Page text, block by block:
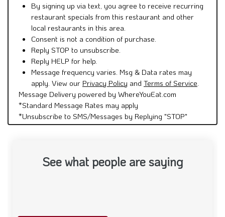
By signing up via text, you agree to receive recurring
restaurant specials from this restaurant and other
local restaurants in this area.
Consent is not a condition of purchase.
Reply STOP to unsubscribe.
Reply HELP for help.
Message frequency varies. Msg & Data rates may
apply. View our Privacy Policy and Terms of Service.
Message Delivery powered by WhereYouEat.com
*Standard Message Rates may apply
*Unsubscribe to SMS/Messages by Replying "STOP"
See what people are saying